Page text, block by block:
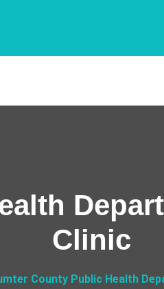
Clinic
County Public Health